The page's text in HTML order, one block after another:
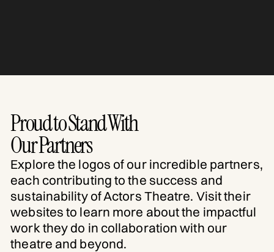
Proud to Stand With
Our Partners
Explore the logos of our incredible partners,
each contributing to the success and
sustainability of Actors Theatre. Visit their
websites to learn more about the impactful
work they do in collaboration with our
theatre and beyond.